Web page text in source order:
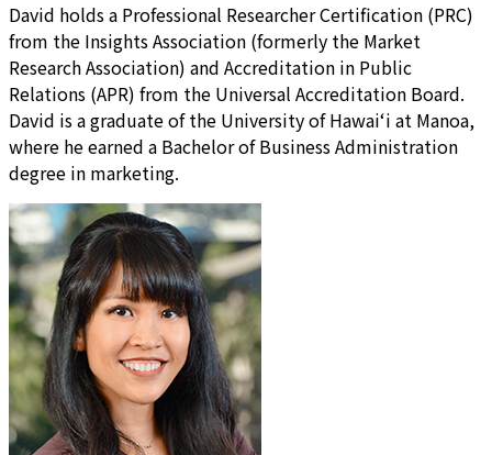
David holds a Professional Researcher Certification (PRC)
from the Insights Association (formerly the Market
Research Association) and Accreditation in Public
Relations (APR) from the Universal Accreditation Board.
David is a graduate of the University of Hawai‘i at Manoa,
where he earned a Bachelor of Business Administration
degree in marketing.